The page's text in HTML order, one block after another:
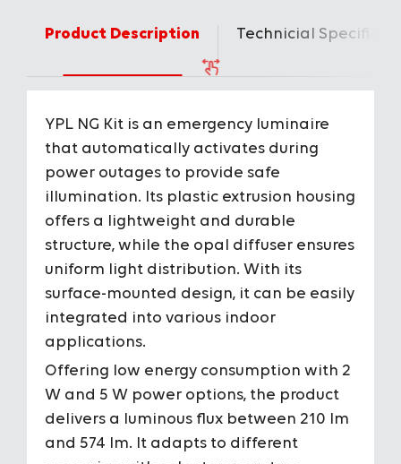
Product Description Technicial
YPL NG Kit is an emergency luminaire
that automatically activates during
power outages to provide safe
illumination. Its plastic extrusion housing
offers a lightweight and durable
structure, while the opal diffuser ensures
uniform light distribution. With its
surface-mounted design, it can be easily
integrated into various indoor
applications.
Offering low energy consumption with 2
W and 5 W power options, the product
delivers a luminous flux between 210 lm
and 574 lm. It adapts to different
Housing
Diffuser Opal
Optic Angles
IP Grade
IK Impact Resistance Class
Input Voltage 220-240V
Power 2 W / 5 W
To View the Content of the Page
Login
Register
To View the Content of the Page
Login
Register